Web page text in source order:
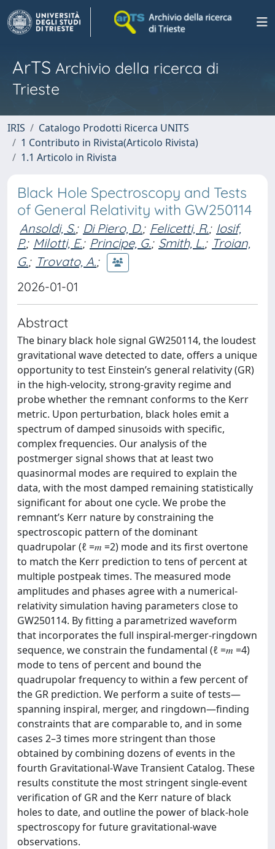
ArTS Archivio della ricerca di
Trieste
IRIS
Catalogo Prodotti Ricerca UNITS
1 Contributo in Rivista(Articolo Rivista)
1.1 Articolo in Rivista
Black Hole Spectroscopy and Tests
of General Relativity with GW250114
Ansoldi, S.; Di Piero, D.; Felicetti, R.; Iosif,
P.; Milotti, E.; Principe, G.; Smith, L.; Troian,
G.; Trovato, A.;
2026-01-01
Abstract
The binary black hole signal GW250114, the loudest
gravitational wave detected to date, offers a unique
opportunity to test Einstein’s general relativity (GR)
in the high-velocity, strong-gravity regime and
probe whether the remnant conforms to the Kerr
metric. Upon perturbation, black holes emit a
spectrum of damped sinusoids with specific,
complex frequencies. Our analysis of the
postmerger signal shows that at least two
quasinormal modes are required to explain the
data, with the most damped remaining statistically
significant for about one cycle. We probe the
remnant’s Kerr nature by constraining the
spectroscopic pattern of the dominant
quadrupolar (ℓ =𝑚 =2) mode and its first overtone
to match the Kerr prediction to tens of percent at
multiple postpeak times. The measured mode
amplitudes and phases agree with a numerical-
relativity simulation having parameters close to
GW250114. By fitting a parametrized waveform
that incorporates the full inspiral-merger-ringdown
sequence, we constrain the fundamental (ℓ =𝑚 =4)
mode to tens of percent and bound the
quadrupolar frequency to within a few percent of
the GR prediction. We perform a suite of tests—
spanning inspiral, merger, and ringdown—finding
constraints that are comparable to, and in some
cases 2–3 times more stringent than those
obtained by combining dozens of events in the
fourth Gravitational-Wave Transient Catalog. These
results constitute the most stringent single-event
verification of GR and the Kerr nature of black
holes to date, and outline the power of black-hole
spectroscopy for future gravitational-wave
observations.